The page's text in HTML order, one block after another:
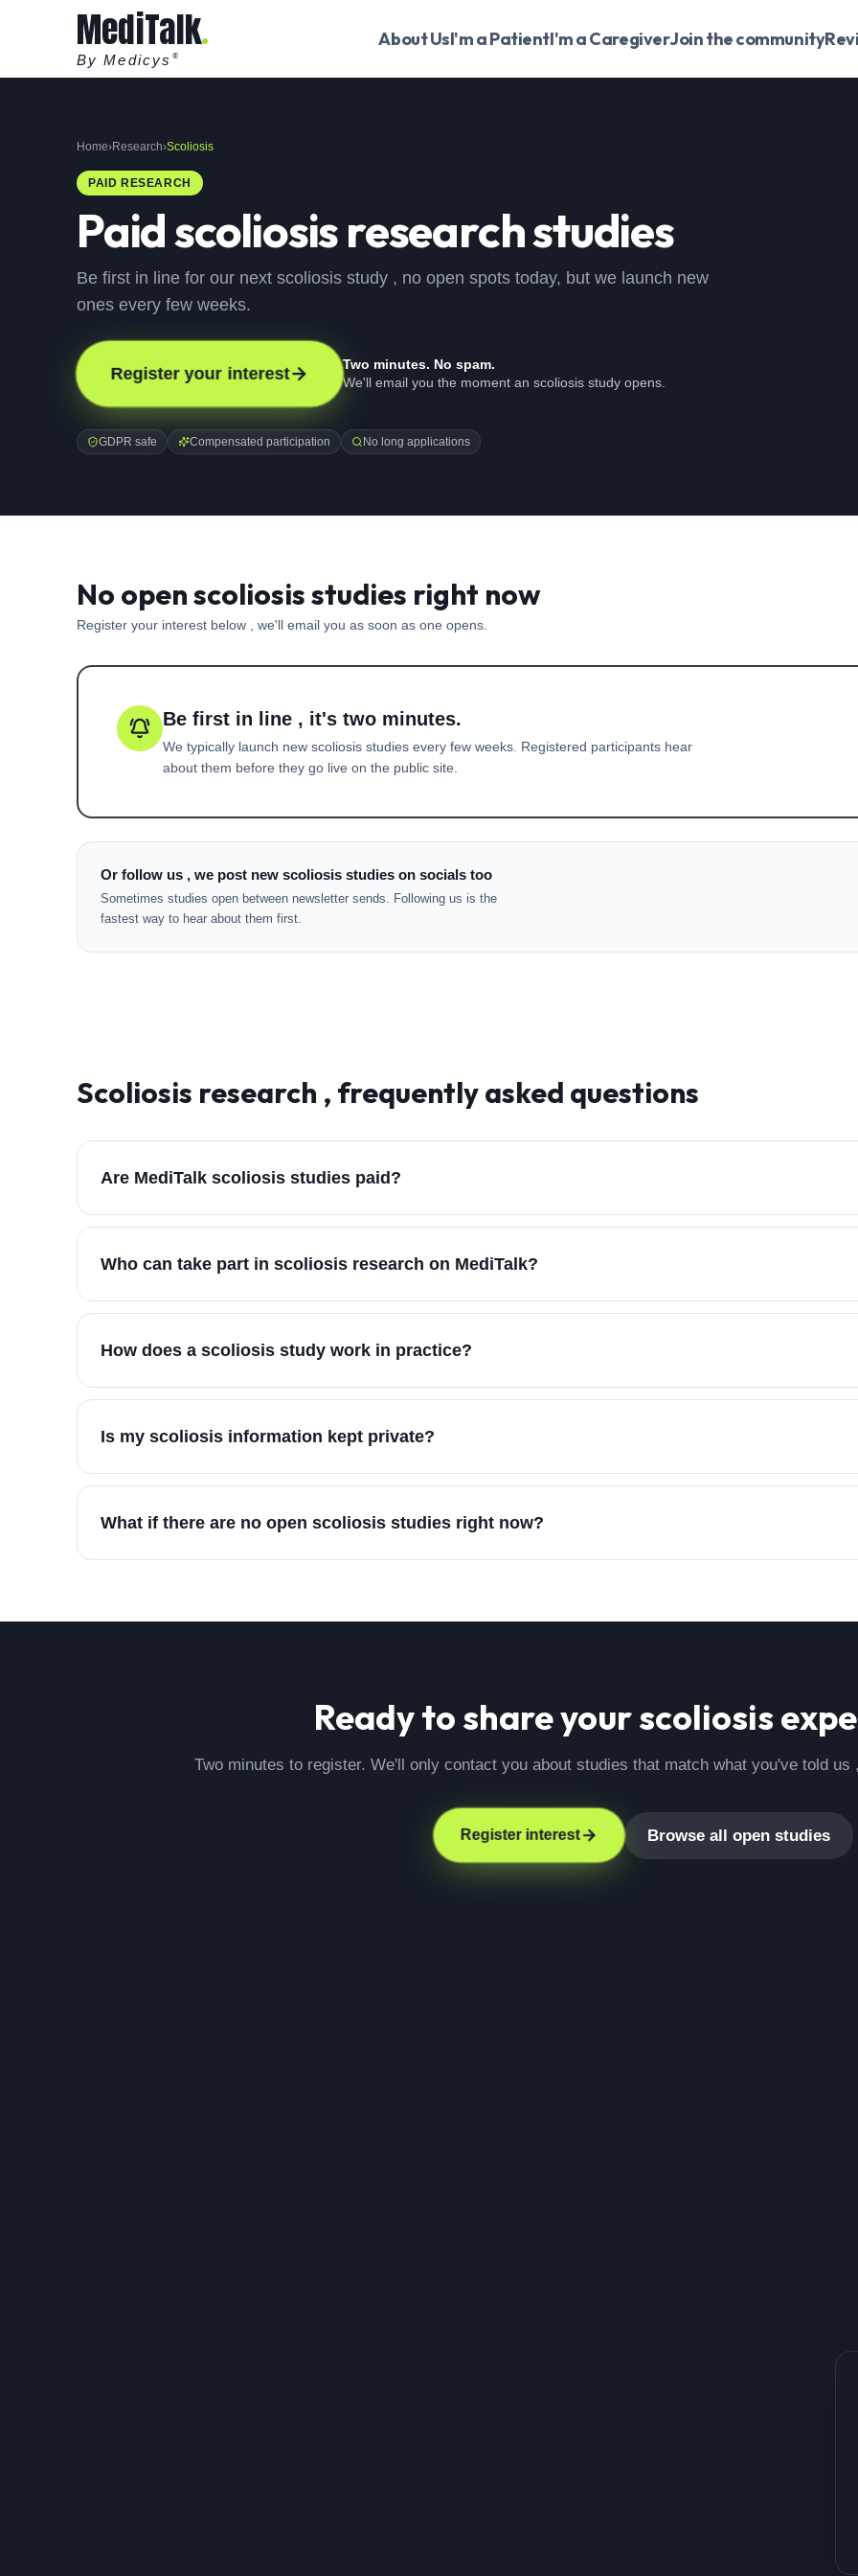
MediTalk
By Medicys ®
About UsI'm a PatientI'm a CaregiverJoin the community
Home›Research›Scoliosis
PAID RESEARCH
Paidscoliosisresearch studies
Be first in line for our next scoliosis study , no open spots today, but we launch new
ones every few weeks.
Register your interest
Two minutes. No spam.
We'll email you the moment an scoliosis study opens.
GDPR safe Compensated participation No long applications
No open scoliosis studies right now
Register your interest below , we'll email you as soon as one opens.
Be first in line , it's two minutes.
We typically launch new scoliosis studies every few weeks. Registered participants hear
about them before they go live on the public site.
Or follow us , we post new scoliosis studies on socials too
Sometimes studies open between newsletter sends. Following us is the
fastest way to hear about them first.
Scoliosis research , frequently asked questions
Are MediTalk scoliosis studies paid?
Who can take part in scoliosis research on MediTalk?
How does a scoliosis study work in practice?
Is my scoliosis information kept private?
What if there are no open scoliosis studies right now?
Ready to share yourscoliosis
Two minutes to register. We'll only contact you about studies that match what you've told
Register interest Browse all open studies